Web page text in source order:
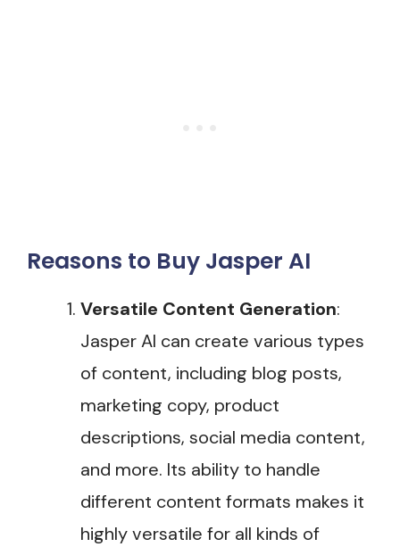
Reasons to Buy Jasper AI
Versatile Content Generation:
Jasper AI can create various types
of content, including blog posts,
marketing copy, product
descriptions, social media content,
and more. Its ability to handle
different content formats makes it
highly versatile for all kinds of